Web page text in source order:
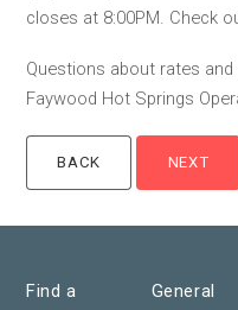
closes at 8:00PM. Check
Questions about rates and
Faywood Hot Springs
Find a
General